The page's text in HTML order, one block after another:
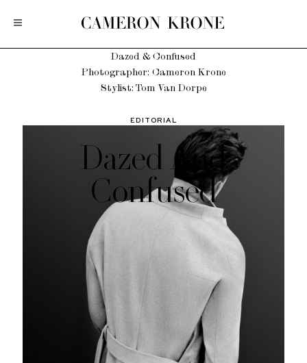
Dazed And
Confused
Dazed & Confused
Photographer: Cameron Krone
Stylist: Tom Van Dorpe
EDITORIAL